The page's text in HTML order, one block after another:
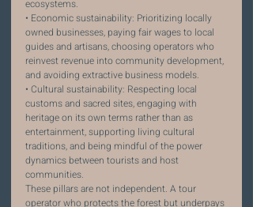
ecosystems.
• Economic sustainability: Prioritizing locally
owned businesses, paying fair wages to local
guides and artisans, choosing operators who
reinvest revenue into community development,
and avoiding extractive business models.
• Cultural sustainability: Respecting local
customs and sacred sites, engaging with
heritage on its own terms rather than as
entertainment, supporting living cultural
traditions, and being mindful of the power
dynamics between tourists and host
communities.
These pillars are not independent. A tour
operator who protects the forest but underpays